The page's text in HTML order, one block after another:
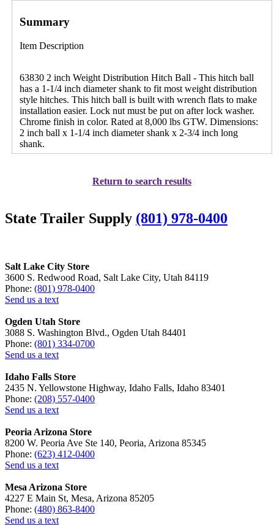
Summary
Item Description
63830 2 inch Weight Distribution Hitch Ball - This hitch ball
has a 1-1/4 inch diameter shank to fit most weight distribution
style hitches. This hitch ball is built with wrench flats to make
installation easier. Lock nut must be put on after lock washer.
Chrome finish in color. Rated at 8,000 lbs GTW. Dimensions:
2 inch ball x 1-1/4 inch diameter shank x 2-3/4 inch long
shank.
Return to search results
State Trailer Supply (801) 978-0400
Salt Lake City Store
3600 S. Redwood Road, Salt Lake City, Utah 84119
Phone: (801) 978-0400
Send us a text
Ogden Utah Store
3088 S. Washington Blvd., Ogden Utah 84401
Phone: (801) 334-0700
Send us a text
Idaho Falls Store
2435 N. Yellowstone Highway, Idaho Falls, Idaho 83401
Phone: (208) 557-0400
Send us a text
Peoria Arizona Store
8200 W. Peoria Ave Ste 140, Peoria, Arizona 85345
Phone: (623) 412-0400
Send us a text
Mesa Arizona Store
4227 E Main St, Mesa, Arizona 85205
Phone: (480) 863-8400
Send us a text